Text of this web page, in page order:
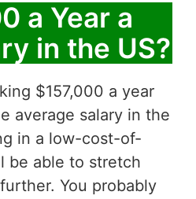
a Year a
in the US?
$157,000 a year
average salary in the
in a low-cost-of-
be able to stretch
You probably